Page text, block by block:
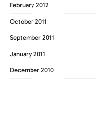
February 2012
October 2011
September 2011
January 2011
December 2010